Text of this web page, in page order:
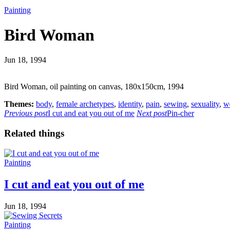
Painting
Bird Woman
Jun 18, 1994
Bird Woman, oil painting on canvas, 180x150cm, 1994
Themes: body, female archetypes, identity, pain, sewing, sexuality,
Previous postI cut and eat you out of me Next postPin-cher
Related things
Painting
I cut and eat you out of me
Jun 18, 1994
Painting